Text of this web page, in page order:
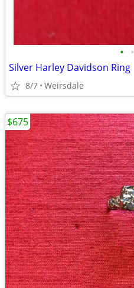
• •
Silver Harley Davidson Ring
8/7 Weirsdale
$675